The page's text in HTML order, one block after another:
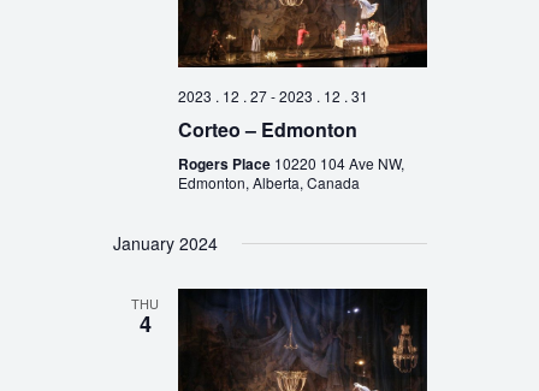
2023 . 12 . 27-2023 . 12 . 31
Corteo – Edmonton
Rogers Place 10220 104 Ave NW,
Edmonton, Alberta, Canada
January 2024
THU
4